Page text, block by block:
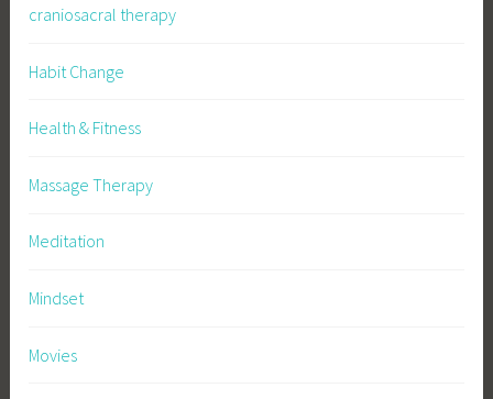
craniosacral therapy
Habit Change
Health & Fitness
Massage Therapy
Meditation
Mindset
Movies